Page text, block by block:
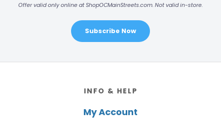
Offer valid only online at ShopOCMainStreets.com. Not valid in-store.
Subscribe Now
INFO & HELP
My Account